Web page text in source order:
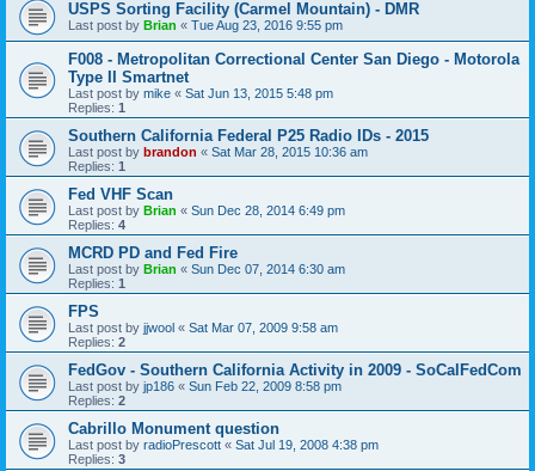
USPS Sorting Facility (Carmel Mountain) - DMR
Last post by Brian « Tue Aug 23, 2016 9:55 pm
F008 - Metropolitan Correctional Center San Diego - Motorola
Type II Smartnet
Last post by mike « Sat Jun 13, 2015 5:48 pm
Replies: 1
Southern California Federal P25 Radio IDs - 2015
Last post by brandon « Sat Mar 28, 2015 10:36 am
Replies: 1
Fed VHF Scan
Last post by Brian « Sun Dec 28, 2014 6:49 pm
Replies: 4
MCRD PD and Fed Fire
Last post by Brian « Sun Dec 07, 2014 6:30 am
Replies: 1
FPS
Last post by jjwool « Sat Mar 07, 2009 9:58 am
Replies: 2
FedGov - Southern California Activity in 2009 - SoCalFedCom
Last post by jp186 « Sun Feb 22, 2009 8:58 pm
Replies: 2
Cabrillo Monument question
Last post by radioPrescott « Sat Jul 19, 2008 4:38 pm
Replies: 3